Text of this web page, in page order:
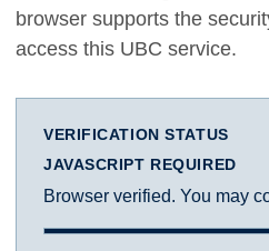
browser supports the
access this UBC service.
VERIFICATION STATUS
JAVASCRIPT REQUIRED
Browser verified. You may